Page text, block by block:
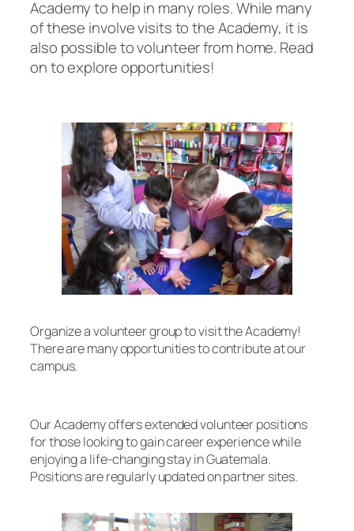
Academy to help in many roles. While many
of these involve visits to the Academy, it is
also possible to volunteer from home. Read
on to explore opportunities!
Organize a volunteer group to visit the Academy!
There are many opportunities to contribute at our
campus.
Our Academy offers extended volunteer positions
for those looking to gain career experience while
enjoying a life-changing stay in Guatemala.
Positions are regularly updated on partner sites.